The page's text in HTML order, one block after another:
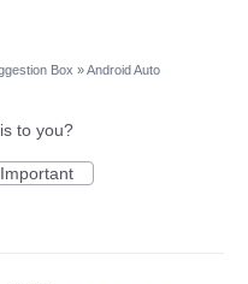
Box »Android Auto
to you?
Important